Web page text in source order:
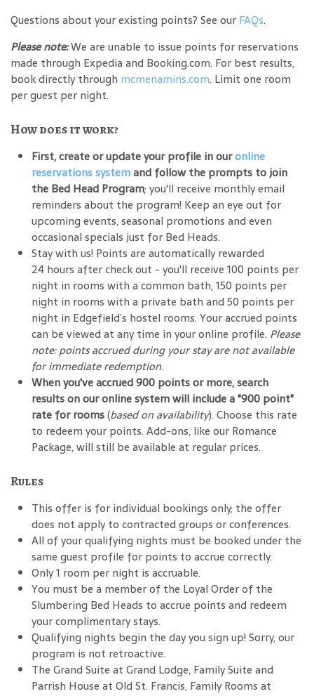
Questions about your existing points? See our FAQs.
Please note:We are unable to issue points for reservations
made through Expedia and Booking.com. For best results,
book directly through mcmenamins.com. Limit one room
per guest per night.
How does it work?
First, create or update your profile in ouronline
reservations systemand follow the prompts to join
the Bed Head Program; you'll receive monthly email
reminders about the program! Keep an eye out for
upcoming events, seasonal promotions and even
occasional specials just for Bed Heads.
Stay with us! Points are automatically rewarded
24 hours after check out - you'll receive 100 points per
night in rooms with a common bath, 150 points per
night in rooms with a private bath and 50 points per
night in Edgefield’s hostel rooms. Your accrued points
can be viewed at any time in your online profile. Please
note: points accrued during your stay are not available
for immediate redemption.
When you've accrued 900 points or more, search
results on our online system will include a "900 point"
rate for rooms(based on availability). Choose this rate
to redeem your points. Add-ons, like our Romance
Package, will still be available at regular prices.
Rules
This offer is for individual bookings only; the offer
does not apply to contracted groups or conferences.
All of your qualifying nights must be booked under the
same guest profile for points to accrue correctly.
Only 1 room per night is accruable.
You must be a member of the Loyal Order of the
Slumbering Bed Heads to accrue points and redeem
your complimentary stays.
Qualifying nights begin the day you sign up! Sorry, our
program is not retroactive.
The Grand Suite at Grand Lodge, Family Suite and
Parrish House at Old St. Francis, Family Rooms at